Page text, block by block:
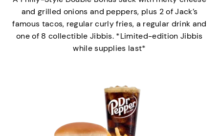
and grilled onions and peppers, plus 2 of Jack’s
famous tacos, regular curly fries, a regular drink and
one of 8 collectible Jibbis. *Limited-edition Jibbis
while supplies last*